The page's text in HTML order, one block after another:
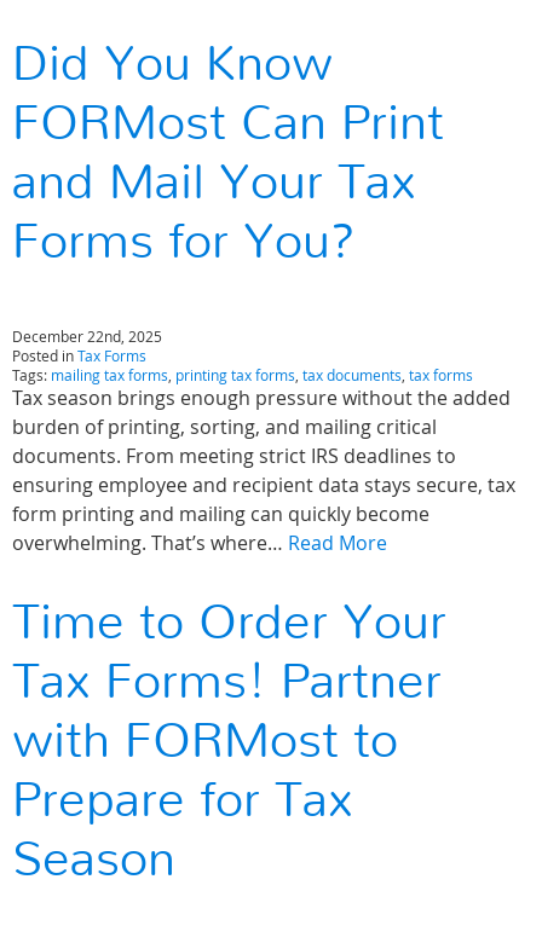
Did You Know
FORMost Can Print
and Mail Your Tax
Forms for You?
December 22nd, 2025
Posted inTax Forms
Tags: mailing tax forms, printing tax forms, tax documents, tax forms
Tax season brings enough pressure without the added
burden of printing, sorting, and mailing critical
documents. From meeting strict IRS deadlines to
ensuring employee and recipient data stays secure, tax
form printing and mailing can quickly become
overwhelming. That’s where… Read More
Time to Order Your
Tax Forms! Partner
with FORMost to
Prepare for Tax
Season